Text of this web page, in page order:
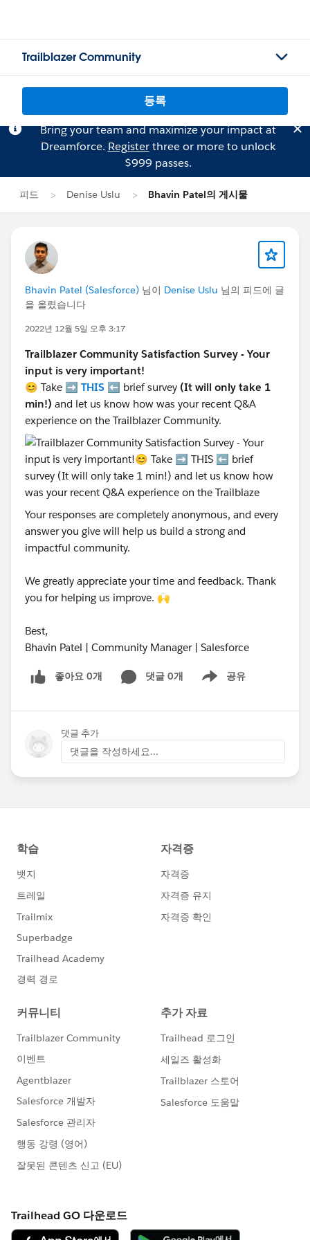
Trailblazer Community
등록
Bring your team and maximize your impact at
Dreamforce. Registerthree or more to unlock
$999 passes.
피드 Denise Uslu Bhavin Patel의 게시물
Bhavin Patel (Salesforce) 님이 Denise Uslu 님의 피드에 글
을 올렸습니다
2022년 12월 5일 오후 3:17
Trailblazer Community Satisfaction Survey - Your
input is very important!
😊 Take ➡️ THIS ⬅️ brief survey (It will only take 1
min!) and let us know how was your recent Q&A
experience on the Trailblazer Community.
Your responses are completely anonymous, and every
answer you give will help us build a strong and
impactful community.
We greatly appreciate your time and feedback. Thank
you for helping us improve. 🙌
Best,
Bhavin Patel | Community Manager | Salesforce
좋아요 0개 댓글 0개 공유
Show menu
댓글 추가
댓글을 작성하세요...